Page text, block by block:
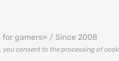
for gamers» / Since 2008
you consent to the processing of